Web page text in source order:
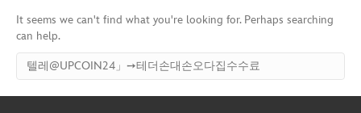
It seems we can't find what you're looking for. Perhaps searching
can help.